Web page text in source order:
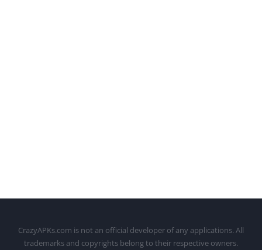
CrazyAPKs.com is not an official developer of any applications. All
trademarks and copyrights belong to their respective owners.